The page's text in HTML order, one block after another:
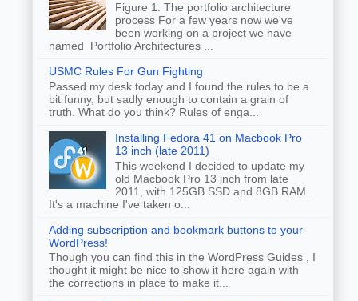
Figure 1: The portfolio architecture
process For a few years now we've
been working on a project we have
named Portfolio Architectures ...
USMC Rules For Gun Fighting
Passed my desk today and I found the rules to be a
bit funny, but sadly enough to contain a grain of
truth. What do you think? Rules of enga...
Installing Fedora 41 on Macbook Pro
13 inch (late 2011)
This weekend I decided to update my
old Macbook Pro 13 inch from late
2011, with 125GB SSD and 8GB RAM.
It's a machine I've taken o...
Adding subscription and bookmark buttons to your
WordPress!
Though you can find this in the WordPress Guides , I
thought it might be nice to show it here again with
the corrections in place to make it...